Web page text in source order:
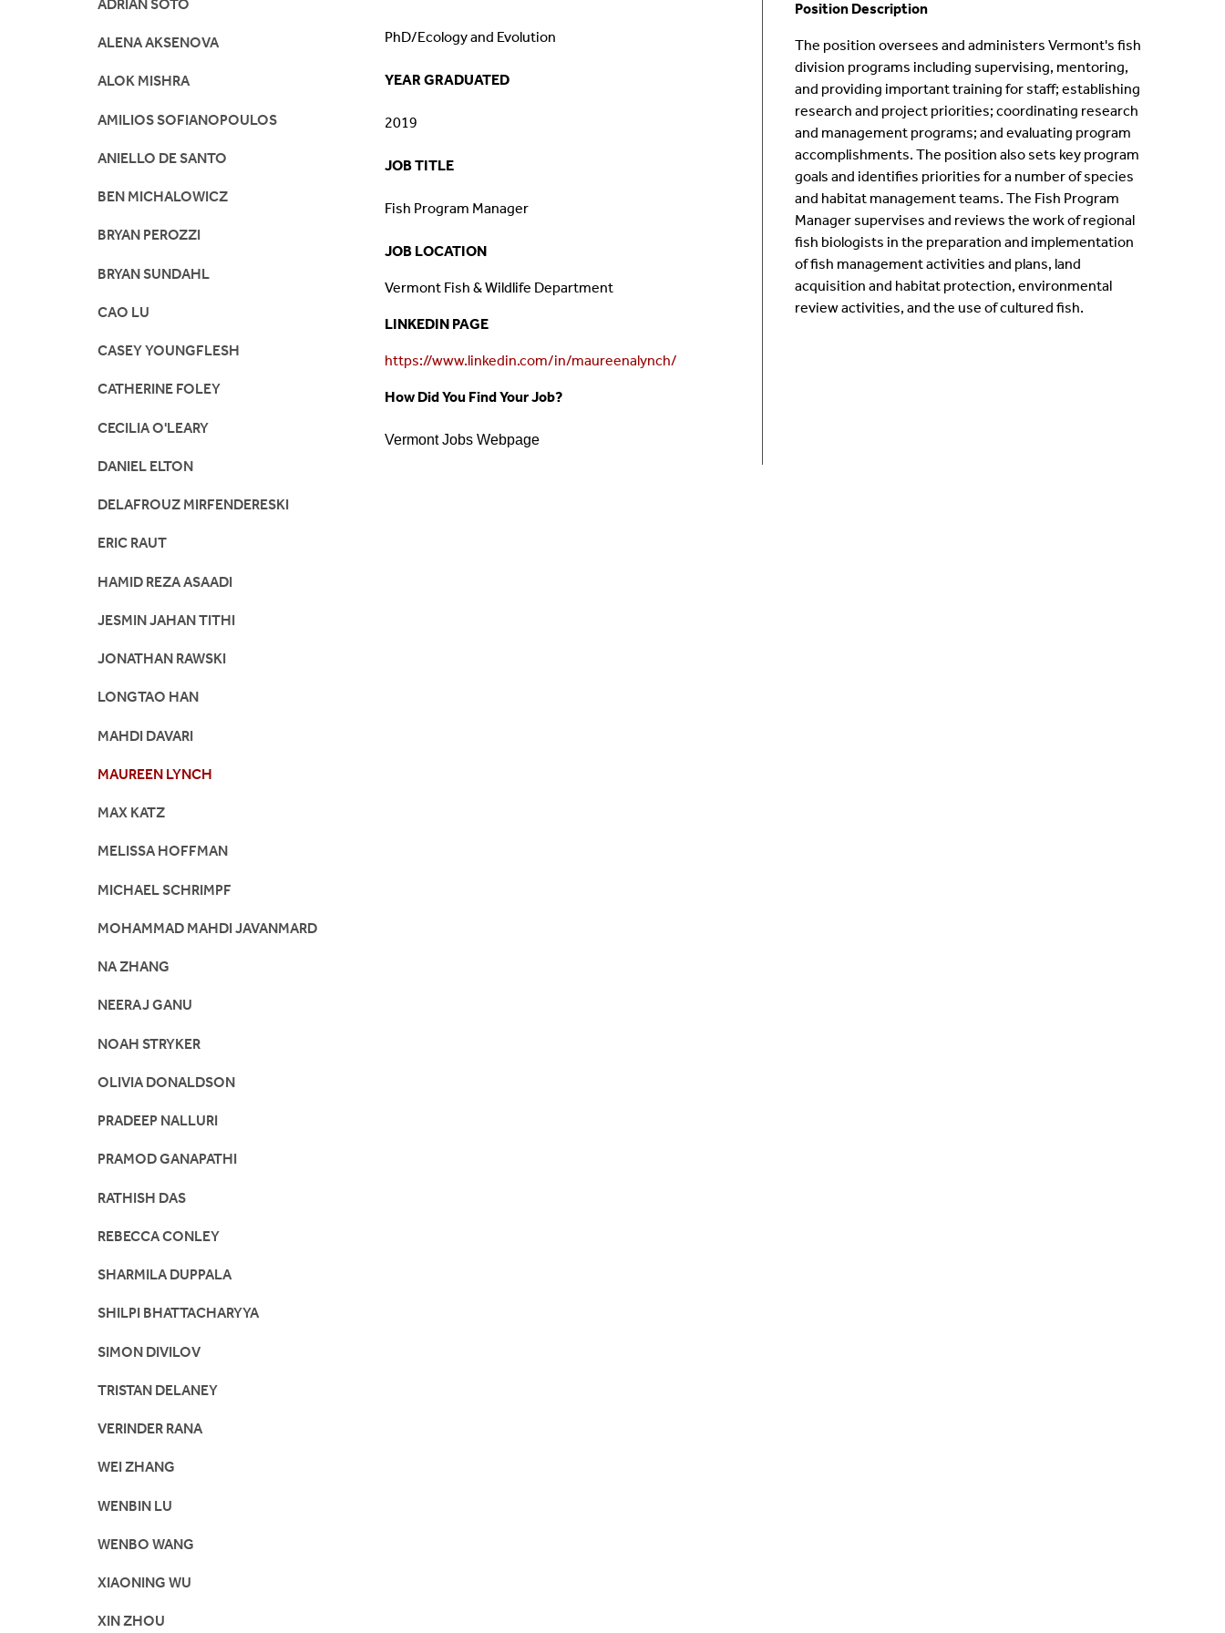
ORG Chart
Phone Directory
Contact
Student Association
Open Positions
Professional Development Program
Undergraduate Research
Sabbaticals
SEED Funding
PhD/Ecology and Evolution
YEAR GRADUATED
2019
JOB TITLE
Fish Program Manager
JOB LOCATION
Vermont Fish & Wildlife Department
LINKEDIN PAGE
https://www.linkedin.com/in/maureenalynch/
How Did You Find Your Job?
Vermont Jobs Webpage
Position Description
The position oversees and administers Vermont's fish
division programs including supervising, mentoring,
and providing important training for staff; establishing
research and project priorities; coordinating research
and management programs; and evaluating program
accomplishments. The position also sets key program
goals and identifies priorities for a number of species
and habitat management teams. The Fish Program
Manager supervises and reviews the work of regional
fish biologists in the preparation and implementation
of fish management activities and plans, land
acquisition and habitat protection, environmental
review activities, and the use of cultured fish.
ADRIAN SOTO
ALENA AKSENOVA
ALOK MISHRA
AMILIOS SOFIANOPOULOS
ANIELLO DE SANTO
BEN MICHALOWICZ
BRYAN PEROZZI
BRYAN SUNDAHL
CAO LU
CASEY YOUNGFLESH
CATHERINE FOLEY
CECILIA O'LEARY
DANIEL ELTON
DELAFROUZ MIRFENDERESKI
ERIC RAUT
HAMID REZA ASAADI
JESMIN JAHAN TITHI
JONATHAN RAWSKI
LONGTAO HAN
MAHDI DAVARI
MAUREEN LYNCH
MAX KATZ
MELISSA HOFFMAN
MICHAEL SCHRIMPF
MOHAMMAD MAHDI JAVANMARD
NA ZHANG
NEERAJ GANU
NOAH STRYKER
OLIVIA DONALDSON
PRADEEP NALLURI
PRAMOD GANAPATHI
RATHISH DAS
REBECCA CONLEY
SHARMILA DUPPALA
SHILPI BHATTACHARYYA
SIMON DIVILOV
TRISTAN DELANEY
VERINDER RANA
WEI ZHANG
WENBIN LU
WENBO WANG
XIAONING WU
XIN ZHOU